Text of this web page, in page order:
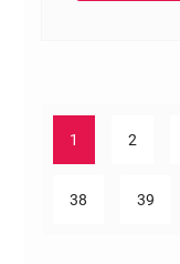
1 2
38 39